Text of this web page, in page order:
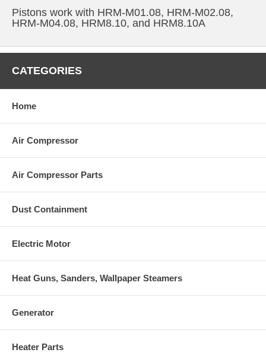
Pistons work with HRM-M01.08, HRM-M02.08,
HRM-M04.08, HRM8.10, and HRM8.10A
CATEGORIES
Home
Air Compressor
Air Compressor Parts
Dust Containment
Electric Motor
Heat Guns, Sanders, Wallpaper Steamers
Generator
Heater Parts